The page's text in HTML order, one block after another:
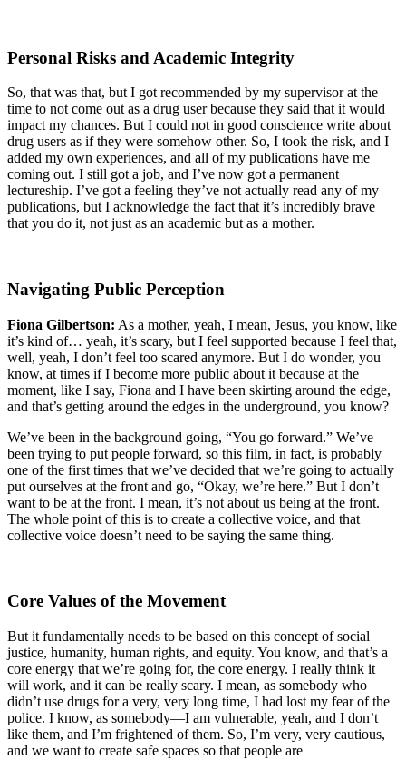
Personal Risks and Academic Integrity
So, that was that, but I got recommended by my supervisor at the
time to not come out as a drug user because they said that it would
impact my chances. But I could not in good conscience write about
drug users as if they were somehow other. So, I took the risk, and I
added my own experiences, and all of my publications have me
coming out. I still got a job, and I’ve now got a permanent
lectureship. I’ve got a feeling they’ve not actually read any of my
publications, but I acknowledge the fact that it’s incredibly brave
that you do it, not just as an academic but as a mother.
Navigating Public Perception
Fiona Gilbertson: As a mother, yeah, I mean, Jesus, you know, like
it’s kind of… yeah, it’s scary, but I feel supported because I feel that,
well, yeah, I don’t feel too scared anymore. But I do wonder, you
know, at times if I become more public about it because at the
moment, like I say, Fiona and I have been skirting around the edge,
and that’s getting around the edges in the underground, you know?
We’ve been in the background going, “You go forward.” We’ve
been trying to put people forward, so this film, in fact, is probably
one of the first times that we’ve decided that we’re going to actually
put ourselves at the front and go, “Okay, we’re here.” But I don’t
want to be at the front. I mean, it’s not about us being at the front.
The whole point of this is to create a collective voice, and that
collective voice doesn’t need to be saying the same thing.
Core Values of the Movement
But it fundamentally needs to be based on this concept of social
justice, humanity, human rights, and equity. You know, and that’s a
core energy that we’re going for, the core energy. I really think it
will work, and it can be really scary. I mean, as somebody who
didn’t use drugs for a very, very long time, I had lost my fear of the
police. I know, as somebody—I am vulnerable, yeah, and I don’t
like them, and I’m frightened of them. So, I’m very, very cautious,
and we want to create safe spaces so that people are